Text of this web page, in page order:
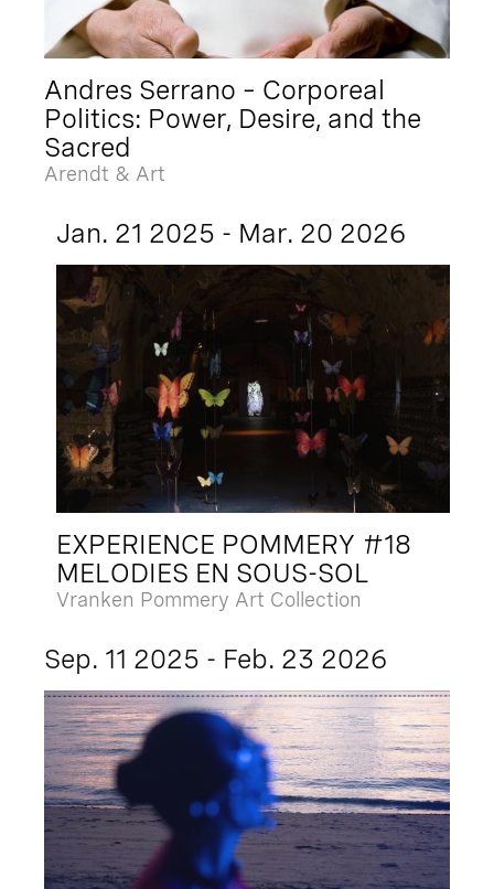
Andres Serrano – Corporeal
Politics: Power, Desire, and the
Sacred
Arendt & Art
Jan. 21 2025 - Mar. 20 2026
EXPERIENCE POMMERY #18
MELODIES EN SOUS-SOL
Vranken Pommery Art Collection
Sep. 11 2025 - Feb. 23 2026